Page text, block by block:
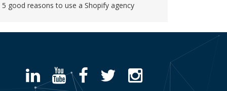
5 good reasons to use a Shopify agency